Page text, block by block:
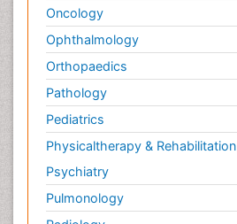
Oncology
Ophthalmology
Orthopaedics
Pathology
Pediatrics
Physicaltherapy & Rehabilitation
Psychiatry
Pulmonology